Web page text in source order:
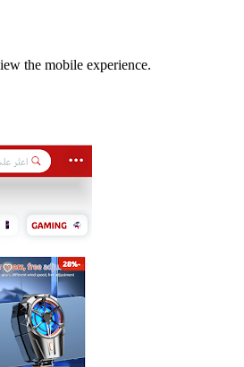
the mobile experience.